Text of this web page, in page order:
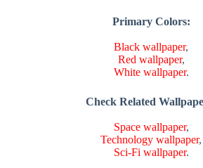
Primary Colors:
Black wallpaper,
Red wallpaper,
White wallpaper.
Check Related
Space wallpaper,
Technology wallpaper,
Sci-Fi wallpaper.